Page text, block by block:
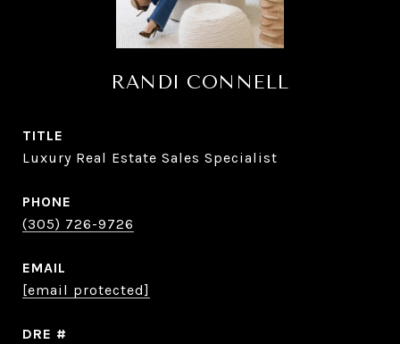
RANDI CONNELL
TITLE
Luxury Real Estate Sales Specialist
PHONE
(305) 726-9726
EMAIL
[email protected]
DRE #